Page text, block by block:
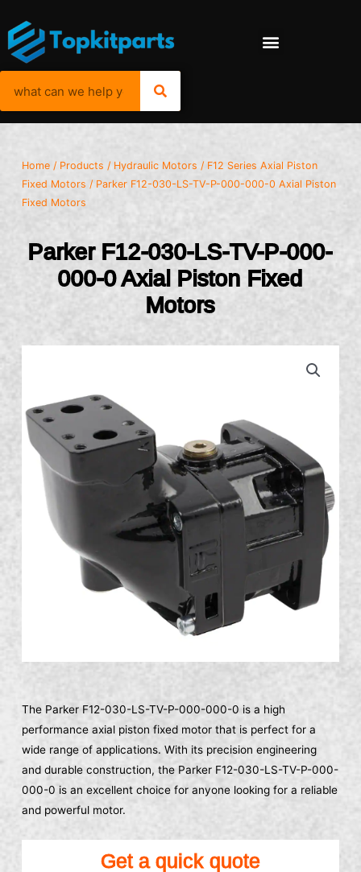
Home / Products / Hydraulic Motors / F12 Series Axial Piston
Fixed Motors / Parker F12-030-LS-TV-P-000-000-0 Axial Piston
Fixed Motors
Parker F12-030-LS-TV-P-000-
000-0 Axial Piston Fixed
Motors
The Parker F12-030-LS-TV-P-000-000-0 is a high
performance axial piston fixed motor that is perfect for a
wide range of applications. With its precision engineering
and durable construction, the Parker F12-030-LS-TV-P-000-
000-0 is an excellent choice for anyone looking for a reliable
and powerful motor.
Get a quick quote